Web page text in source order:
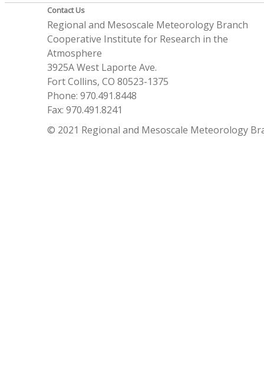
Contact Us
Regional and Mesoscale Meteorology Branch
Cooperative Institute for Research in the
Atmosphere
3925A West Laporte Ave.
Fort Collins, CO 80523-1375
Phone: 970.491.8448
Fax: 970.491.8241
© 2021 Regional and Mesoscale Meteorology